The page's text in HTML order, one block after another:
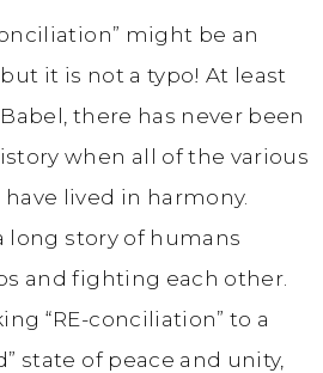
might be an
it is not a typo! At least
there has never been
when all of the various
lived in harmony.
long story of humans
and fighting each other.
“RE-conciliation” to a
state of peace and unity,